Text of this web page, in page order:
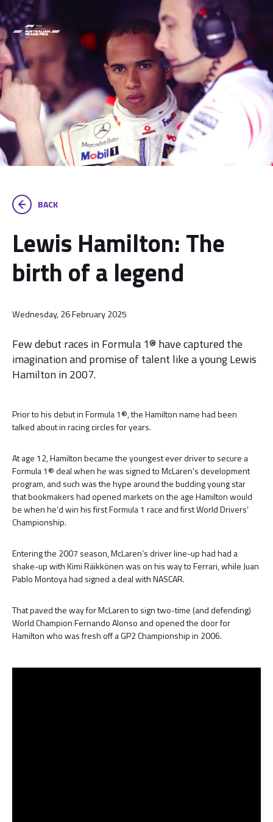
BACK
Lewis Hamilton: The
birth of a legend
Wednesday, 26 February 2025
Few debut races in Formula 1® have captured the
imagination and promise of talent like a young Lewis
Hamilton in 2007.
Prior to his debut in Formula 1®, the Hamilton name had been
talked about in racing circles for years.
At age 12, Hamilton became the youngest ever driver to secure a
Formula 1® deal when he was signed to McLaren's development
program, and such was the hype around the budding young star
that bookmakers had opened markets on the age Hamilton would
be when he’d win his first Formula 1 race and first World Drivers’
Championship.
Entering the 2007 season, McLaren’s driver line-up had had a
shake-up with Kimi Räikkönen was on his way to Ferrari, while Juan
Pablo Montoya had signed a deal with NASCAR.
That paved the way for McLaren to sign two-time (and defending)
World Champion Fernando Alonso and opened the door for
Hamilton who was fresh off a GP2 Championship in 2006.